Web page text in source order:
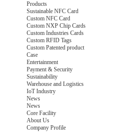
Products
Sustainable NFC Card
Custom NFC Card
Custom NXP Chip Cards
Custom Industries Cards
Custom RFID Tags
Custom Patented product
Case
Entertainment
Payment & Security
Sustainability
Warehouse and Logistics
IoT Industry
News
News
Core Facility
About Us
Company Profile